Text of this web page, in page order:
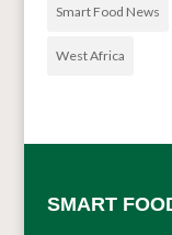
Smart Food News
West Africa
SMART